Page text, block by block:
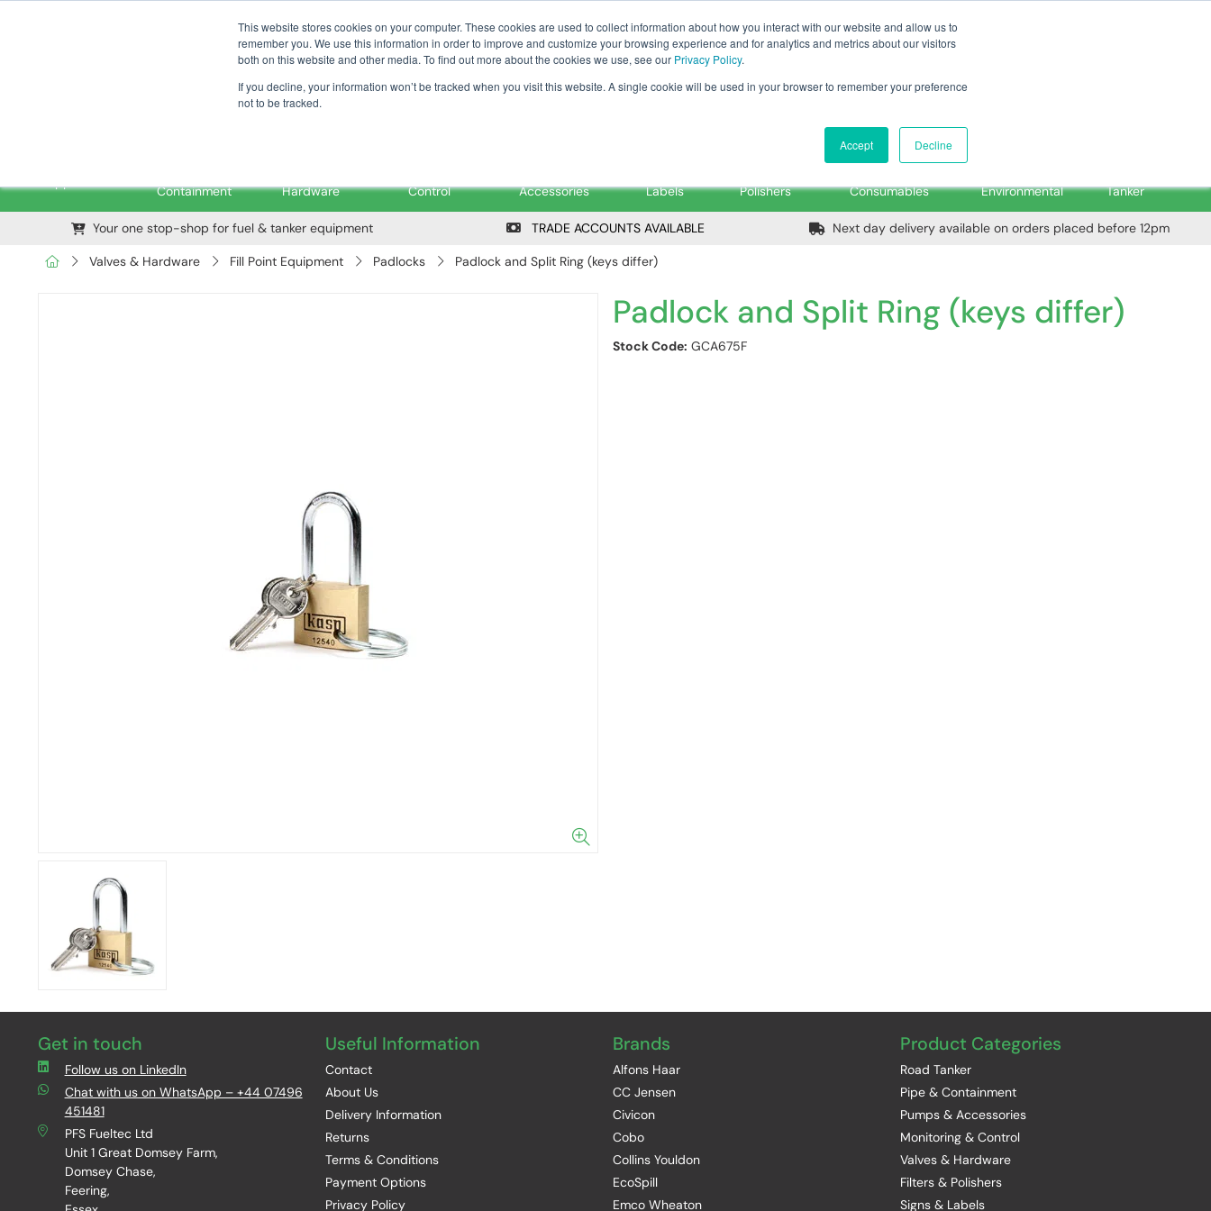
This website stores cookies on your computer. These cookies are used to collect information about how you interact with our website and allow us to
remember you. We use this information in order to improve and customize your browsing experience and for analytics and metrics about our visitors
both on this website and other media. To find out more about the cookies we use, see our Privacy Policy.
If you decline, your information won’t be tracked when you visit this website. A single cookie will be used in your browser to remember your preference
not to be tracked.
Accept Decline
pfssales@pfsfueltec.com Tanker ✉: tanker@pfsfueltec.com Home Login Trade Register
Containment
Hardware
Control
Accessories
Labels
Polishers
Consumables
Environmental
Tanker
Your one stop-shop for fuel & tanker equipment TRADE ACCOUNTS AVAILABLE Next day delivery available on orders placed before 12pm
Valves & Hardware Fill Point Equipment Padlocks Padlock and Split Ring (keys differ)
Padlock and Split Ring (keys differ)
Stock Code: GCA675F
Get in touch
Follow us on LinkedIn
Chat with us on WhatsApp – +44 07496
451481
PFS Fueltec Ltd
Unit 1 Great Domsey Farm,
Domsey Chase,
Feering,
Useful Information
Contact
About Us
Delivery Information
Returns
Terms & Conditions
Payment Options
Privacy Policy
Brands
Alfons Haar
CC Jensen
Civicon
Cobo
Collins Youldon
EcoSpill
Emco Wheaton
Product Categories
Road Tanker
Pipe & Containment
Pumps & Accessories
Monitoring & Control
Valves & Hardware
Filters & Polishers
Signs & Labels